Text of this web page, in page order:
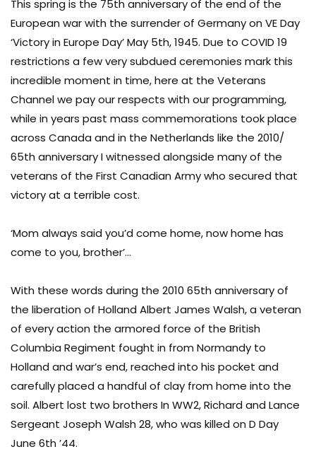
This spring is the 75th anniversary of the end of the
European war with the surrender of Germany on VE Day
‘Victory in Europe Day’ May 5th, 1945. Due to COVID 19
restrictions a few very subdued ceremonies mark this
incredible moment in time, here at the Veterans
Channel we pay our respects with our programming,
while in years past mass commemorations took place
across Canada and in the Netherlands like the 2010/
65th anniversary I witnessed alongside many of the
veterans of the First Canadian Army who secured that
victory at a terrible cost.
‘Mom always said you’d come home, now home has
come to you, brother’…
With these words during the 2010 65th anniversary of
the liberation of Holland Albert James Walsh, a veteran
of every action the armored force of the British
Columbia Regiment fought in from Normandy to
Holland and war’s end, reached into his pocket and
carefully placed a handful of clay from home into the
soil. Albert lost two brothers In WW2, Richard and Lance
Sergeant Joseph Walsh 28, who was killed on D Day
June 6th ’44.